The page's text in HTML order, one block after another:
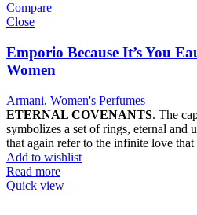
Compare
Close
Emporio Because It’s You
Women
Armani, Women's Perfumes
ETERNAL COVENANTS. The
symbolizes a set of rings, eternal and
that again refer to the infinite love
Add to wishlist
Read more
Quick view